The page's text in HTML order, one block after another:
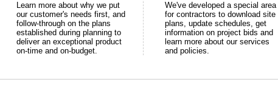
Learn more about why we put
our customer's needs first, and
follow-through on the plans
established during planning to
deliver an exceptional product
on-time and on-budget.
We've developed a special area
for contractors to download site
plans, update schedules, get
information on project bids and
learn more about our services
and policies.